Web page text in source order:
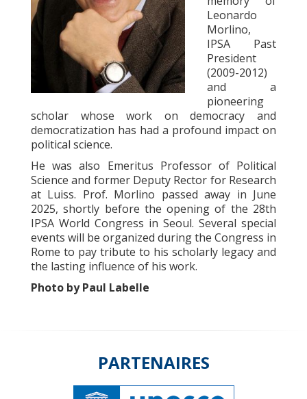
Leonardo
Morlino,
IPSA Past
President
(2009-2012)
and a
pioneering
scholar whose work on democracy and
democratization has had a profound impact on
political science.
He was also Emeritus Professor of Political
Science and former Deputy Rector for Research
at Luiss. Prof. Morlino passed away in June
2025, shortly before the opening of the 28th
IPSA World Congress in Seoul. Several special
events will be organized during the Congress in
Rome to pay tribute to his scholarly legacy and
the lasting influence of his work.
Photo by Paul Labelle
PARTENAIRES